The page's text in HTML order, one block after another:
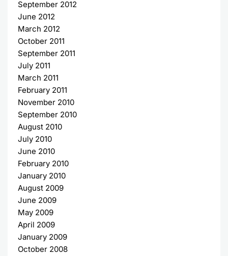
September 2012
June 2012
March 2012
October 2011
September 2011
July 2011
March 2011
February 2011
November 2010
September 2010
August 2010
July 2010
June 2010
February 2010
January 2010
August 2009
June 2009
May 2009
April 2009
January 2009
October 2008